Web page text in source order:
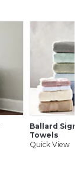
Ballard
Towels
Quick View